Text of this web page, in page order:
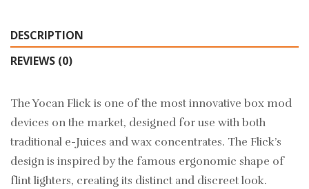
DESCRIPTION
REVIEWS (0)
The Yocan Flick is one of the most innovative box mod
devices on the market, designed for use with both
traditional e-Juices and wax concentrates. The Flick’s
design is inspired by the famous ergonomic shape of
flint lighters, creating its distinct and discreet look.